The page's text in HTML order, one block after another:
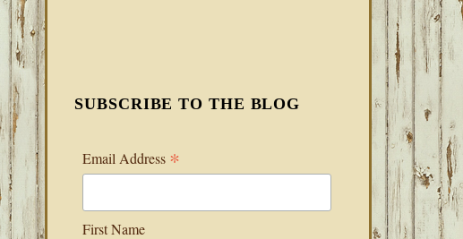
SUBSCRIBE TO THE BLOG
Email Address *
First Name